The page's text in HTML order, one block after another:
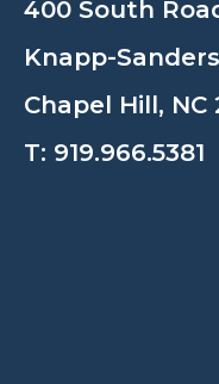
400 South
Knapp-
Chapel Hill, NC
T: 919.966.5381